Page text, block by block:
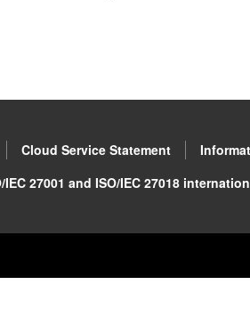
Cloud Service Statement
IEC 27001 and ISO/IEC 27018